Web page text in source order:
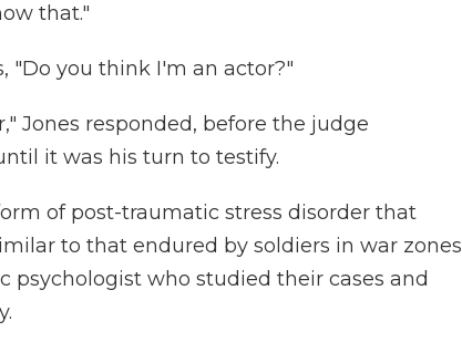
that."
"Do you think I'm an actor?"
Jones responded, before the judge
it was his turn to testify.
of post-traumatic stress disorder that
to that endured by soldiers in war zones
psychologist who studied their cases and